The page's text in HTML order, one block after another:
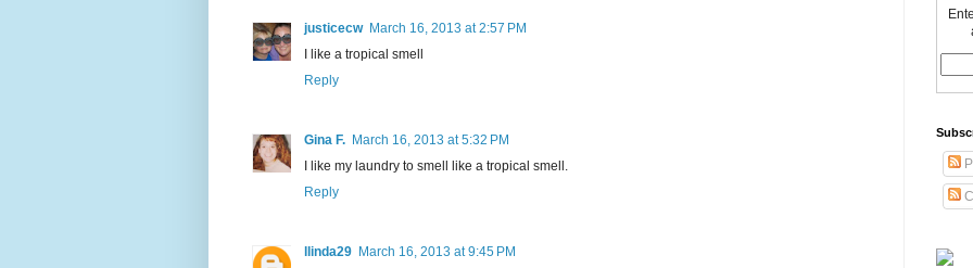
justicecw March 16, 2013 at 2:57 PM
I like a tropical smell
Reply
Gina F. March 16, 2013 at 5:32 PM
I like my laundry to smell like a tropical smell.
Reply
llinda29 March 16, 2013 at 9:45 PM